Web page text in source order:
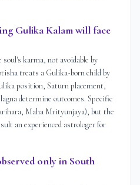
Gulika Kalam will face
karma, not avoidable by
treats a Gulika-born child by
position, Saturn placement,
determine outcomes. Specific
Maha Mrityunjaya), but the
an experienced astrologer for
only in South